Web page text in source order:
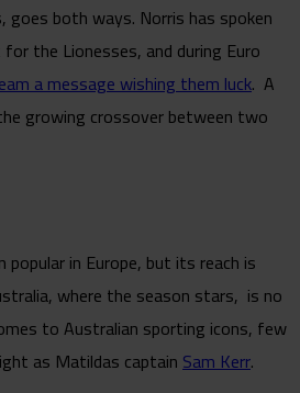
goes both ways. Norris has spoken
the Lionesses, and during Euro
a message wishing them luck. A
growing crossover between two
popular in Europe, but its reach is
where the season stars, is no
to Australian sporting icons, few
as Matildas captainSam Kerr.